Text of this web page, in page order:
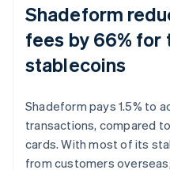
Shadeform
fees by 66% for
stablecoins
Shadeform pays 1.5% to
transactions, compared
cards. With most of its
from customers